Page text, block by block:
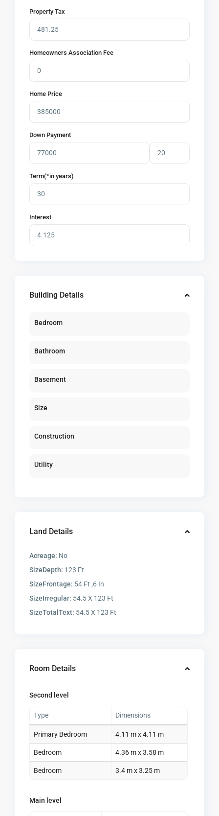
Property Tax
Homeowners Association Fee
Home Price
Down Payment
Term(*in years)
Interest
Building Details
Bedroom
Bathroom
Basement
Size
Construction
Utility
Land Details
Acreage: No
SizeDepth: 123 Ft
SizeFrontage: 54 Ft ,6 In
SizeIrregular: 54.5 X 123 Ft
SizeTotalText: 54.5 X 123 Ft
Room Details
Second level
Type Dimensions
Primary Bedroom 4.11 m x 4.11 m
Bedroom 4.36 m x 3.58 m
Bedroom 3.4 m x 3.25 m
Main level